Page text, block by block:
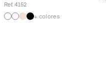
Ref. 4152
+ colores